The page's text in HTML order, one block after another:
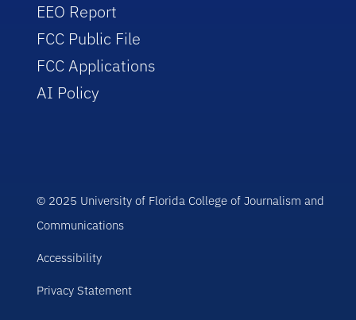
EEO Report
FCC Public File
FCC Applications
AI Policy
© 2025 University of Florida College of Journalism and
Communications
Accessibility
Privacy Statement